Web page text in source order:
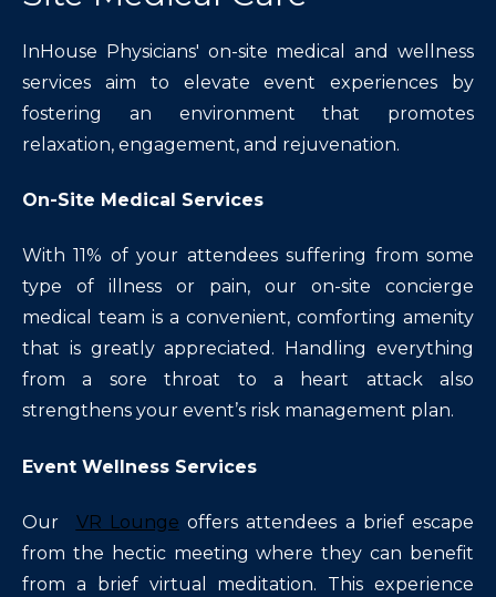
InHouse Physicians' on-site medical and wellness
services aim to elevate event experiences by
fostering an environment that promotes
relaxation, engagement, and rejuvenation.
On-Site Medical Services
With 11% of your attendees suffering from some
type of illness or pain, our on-site concierge
medical team is a convenient, comforting amenity
that is greatly appreciated. Handling everything
from a sore throat to a heart attack also
strengthens your event’s risk management plan.
Event Wellness Services
Our VR Lounge offers attendees a brief escape
from the hectic meeting where they can benefit
from a brief virtual meditation. This experience